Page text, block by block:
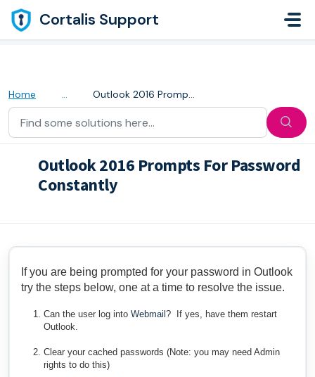
Skip to main content
Cortalis Support
Home ... Outlook 2016 Prompts For Password Constantly
Outlook 2016 Prompts For Password
Constantly
If you are being prompted for your password in Outlook
try the steps below, one at a time to resolve the issue.
Can the user log into Webmail ? If yes, have them restart
Outlook.
Clear your cached passwords (Note: you may need Admin
rights to do this)